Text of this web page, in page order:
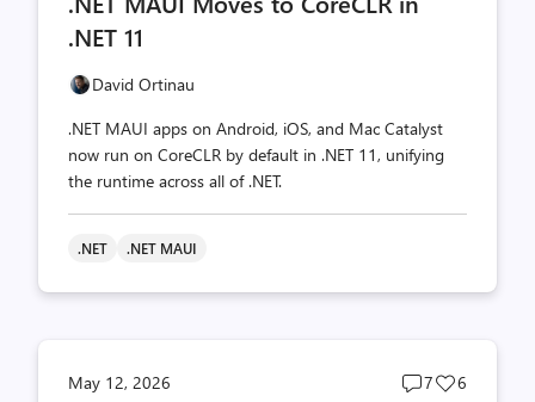
.NET 11
David Ortinau
.NET MAUI apps on Android, iOS, and Mac Catalyst
now run on CoreCLR by default in .NET 11, unifying
the runtime across all of .NET.
.NET .NET MAUI
May 12, 2026
Post
7
Post
6